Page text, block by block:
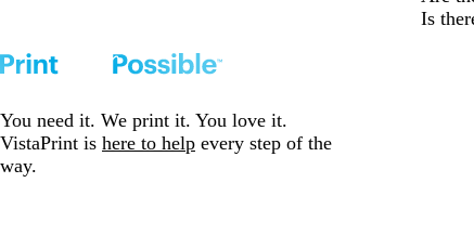
Is
You need it. We print it. You love it.
VistaPrint is here to help every step of the
way.